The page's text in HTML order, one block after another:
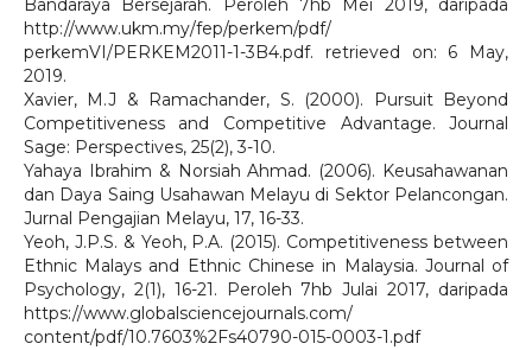
Bandaraya Bersejarah. Peroleh 7hb Mei 2019, daripada
http://www.ukm.my/fep/perkem/pdf/
perkemVI/PERKEM2011-1-3B4.pdf. retrieved on: 6 May,
2019.
Xavier, M.J & Ramachander, S. (2000). Pursuit Beyond
Competitiveness and Competitive Advantage. Journal
Sage: Perspectives, 25(2), 3-10.
Yahaya Ibrahim & Norsiah Ahmad. (2006). Keusahawanan
dan Daya Saing Usahawan Melayu di Sektor Pelancongan.
Jurnal Pengajian Melayu, 17, 16-33.
Yeoh, J.P.S. & Yeoh, P.A. (2015). Competitiveness between
Ethnic Malays and Ethnic Chinese in Malaysia. Journal of
Psychology, 2(1), 16-21. Peroleh 7hb Julai 2017, daripada
https://www.globalsciencejournals.com/
content/pdf/10.7603%2Fs40790-015-0003-1.pdf